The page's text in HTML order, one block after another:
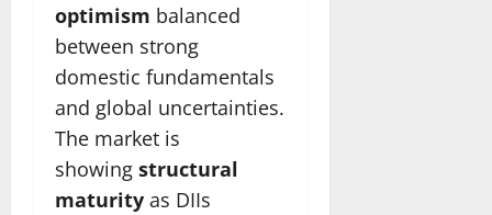
optimism balanced
between strong
domestic fundamentals
and global uncertainties.
The market is
showing structural
maturity as DIIs